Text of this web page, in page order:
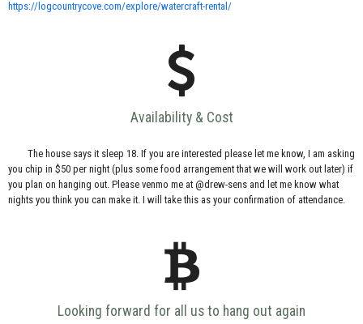
https://logcountrycove.com/explore/watercraft-rental/
Availability & Cost
The house says it sleep 18. If you are interested please let me know, I am asking
you chip in $50 per night (plus some food arrangement that we will work out later) if
you plan on hanging out. Please venmo me at @drew-sens and let me know what
nights you think you can make it. I will take this as your confirmation of attendance.
Looking forward for all us to hang out again